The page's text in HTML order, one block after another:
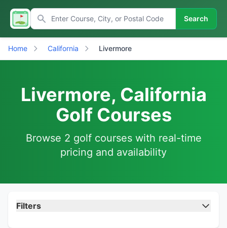
Search
Home California Livermore
Livermore, California
Golf Courses
Browse 2 golf courses with real-time
pricing and availability
Filters